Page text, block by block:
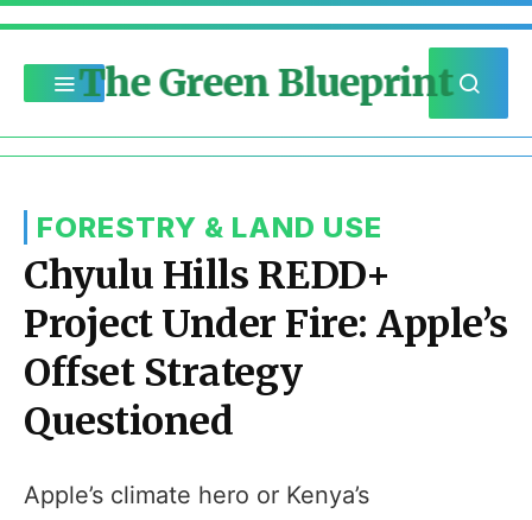
The Green Blueprint
FORESTRY & LAND USE
Chyulu Hills REDD+
Project Under Fire: Apple’s
Offset Strategy
Questioned
Apple’s climate hero or Kenya’s